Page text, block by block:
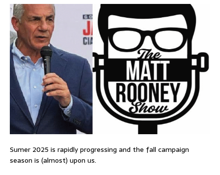
Sumer 2025 is rapidly progressing and the fall campaign
season is (almost) upon us.